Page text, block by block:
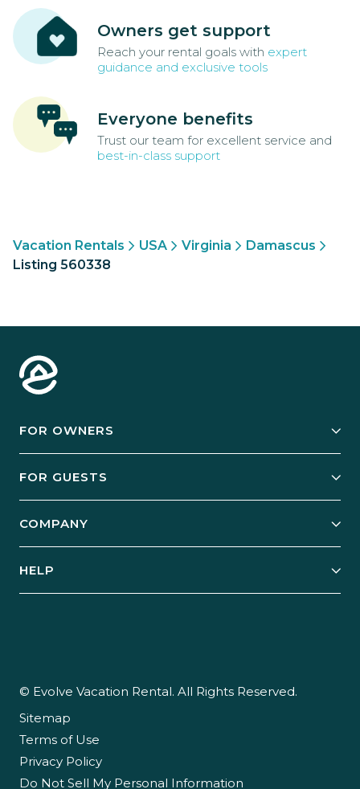
Owners get support
Reach your rental goals with expert
guidance and exclusive tools
Everyone benefits
Trust our team for excellent service and
best-in-class support
Vacation Rentals USA Virginia
Damascus
Listing 560338
FOR OWNERS
Manage Your Rental
Case Studies
FOR GUESTS
Guest Login
COMPANY
Careers
Partner With Us
HELP
© Evolve Vacation Rental. All Rights Reserved.
Sitemap
Terms of Use
Privacy Policy
Do Not Sell My Personal Information